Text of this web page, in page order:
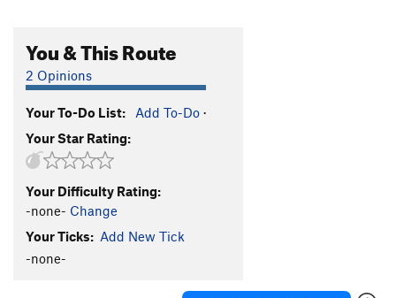
You & This Route
2 Opinions
Your To-Do List: Add To-Do ·
Your Star Rating:
Your Difficulty Rating:
-none- Change
Your Ticks: Add New Tick
-none-